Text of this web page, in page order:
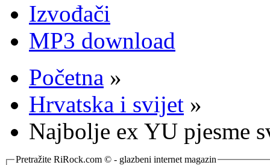
Izvođači
MP3 download
Početna »
Hrvatska i svijet »
Najbolje ex YU pjesme
Pretražite RiRock.com © - glazbeni internet magazin